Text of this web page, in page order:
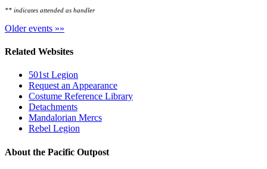
** indicates attended as handler
Older events »»
Related Websites
501st Legion
Request an Appearance
Costume Reference Library
Detachments
Mandalorian Mercs
Rebel Legion
About the Pacific Outpost